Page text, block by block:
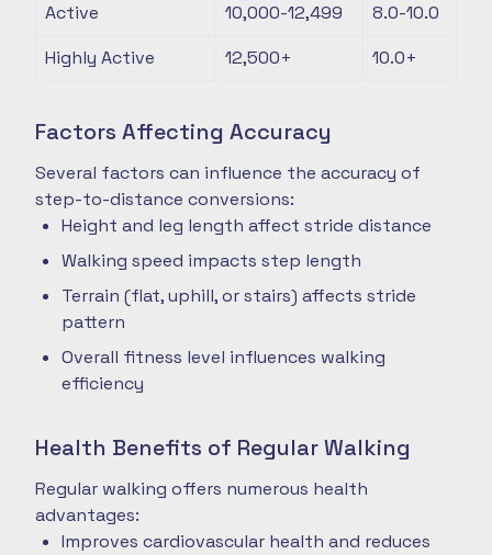
Active
10,000-12,499
8.0-10.0
Highly Active
12,500+ 10.0+
Factors Affecting Accuracy
Several factors can influence the accuracy of
step-to-distance conversions:
Height and leg length affect stride distance
Walking speed impacts step length
Terrain (flat, uphill, or stairs) affects stride
pattern
Overall fitness level influences walking
efficiency
Health Benefits of Regular Walking
Regular walking offers numerous health
advantages:
Improves cardiovascular health and reduces